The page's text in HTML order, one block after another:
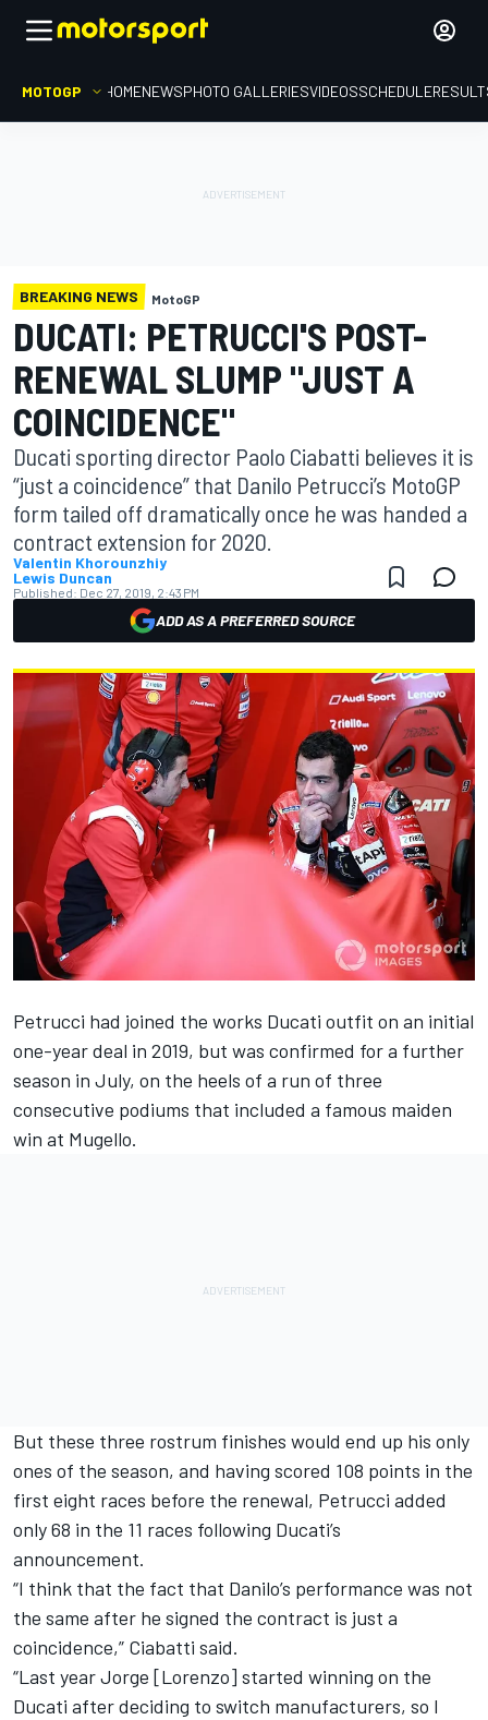
MOTOGP HOMENEWSPHOTO GALLERIESVIDEOSSCHEDULE
BREAKING NEWS MotoGP
DUCATI: PETRUCCI'S POST-
RENEWAL SLUMP "JUST A
COINCIDENCE"
Ducati sporting director Paolo Ciabatti believes it is
“just a coincidence” that Danilo Petrucci’s MotoGP
form tailed off dramatically once he was handed a
contract extension for 2020.
Valentin Khorounzhiy
Lewis Duncan
Published: Dec 27, 2019, 2:43 PM
ADD AS A PREFERRED SOURCE
Petrucci had joined the works Ducati outfit on an initial
one-year deal in 2019, but was confirmed for a further
season in July, on the heels of a run of three
consecutive podiums that included a famous maiden
win at Mugello.
But these three rostrum finishes would end up his only
ones of the season, and having scored 108 points in the
first eight races before the renewal, Petrucci added
only 68 in the 11 races following Ducati’s
announcement.
“I think that the fact that Danilo’s performance was not
the same after he signed the contract is just a
coincidence,” Ciabatti said.
“Last year Jorge [Lorenzo] started winning on the
Ducati after deciding to switch manufacturers, so I